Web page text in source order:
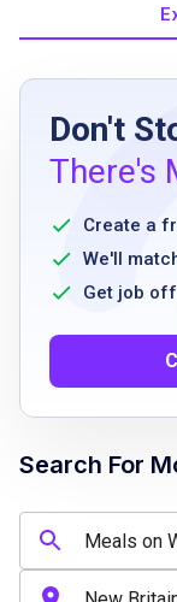
Job
Minimum
food
meal
Minimum
working in
food
Basic
sanitation
skills
Valid
record
Don't
There's
Create a
We'll
Get job
Search For